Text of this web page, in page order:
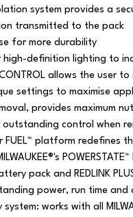
system provides a
transmitted to the pack
for more durability
high-definition lighting to
CONTROL allows the user
settings to maximise
provides maximum
control when
FUEL™ platform redefines
pack and REDLINK
power, run time and
works with all